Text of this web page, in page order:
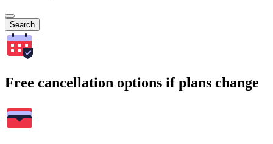
Search
Free cancellation options if plans change